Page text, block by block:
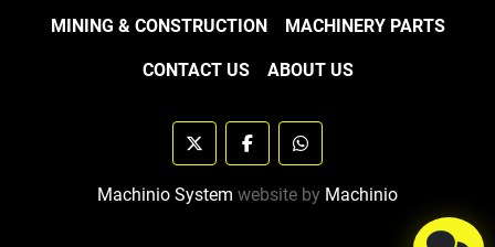
MINING & CONSTRUCTION MACHINERY PARTS
CONTACT US ABOUT US
twitter facebookwhatsapp
Machinio System website by Machinio